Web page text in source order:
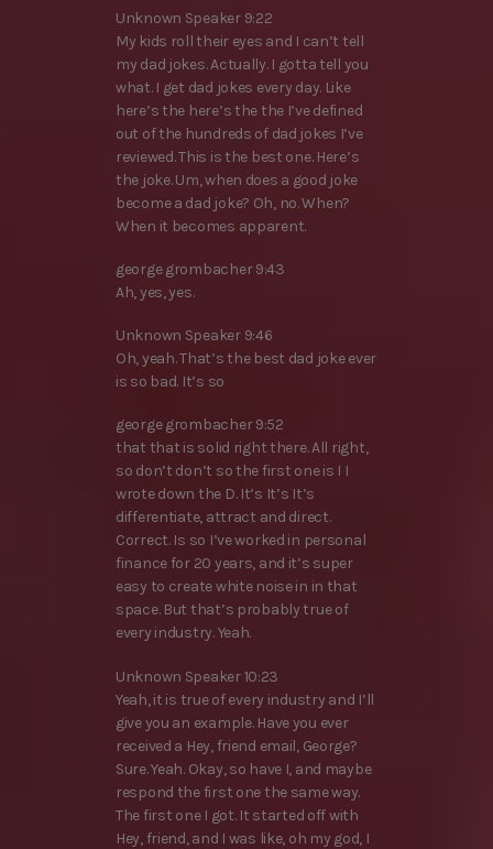
Unknown Speaker 9:22
My kids roll their eyes and I can’t tell
my dad jokes. Actually. I gotta tell you
what. I get dad jokes every day. Like
here’s the here’s the the I’ve defined
out of the hundreds of dad jokes I’ve
reviewed. This is the best one. Here’s
the joke. Um, when does a good joke
become a dad joke? Oh, no. When?
When it becomes apparent.
george grombacher 9:43
Ah, yes, yes.
Unknown Speaker 9:46
Oh, yeah. That’s the best dad joke ever
is so bad. It’s so
george grombacher 9:52
that that is solid right there. All right,
so don’t don’t so the first one is I I
wrote down the D. It’s It’s It’s
differentiate, attract and direct.
Correct. Is so I’ve worked in personal
finance for 20 years, and it’s super
easy to create white noise in in that
space. But that’s probably true of
every industry. Yeah.
Unknown Speaker 10:23
Yeah, it is true of every industry and I’ll
give you an example. Have you ever
received a Hey, friend email, George?
Sure. Yeah. Okay, so have I, and maybe
respond the first one the same way.
The first one I got. It started off with
Hey, friend, and I was like, oh my god, I